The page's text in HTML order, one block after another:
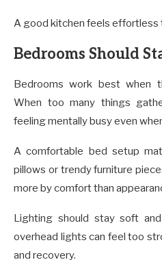
A good kitchen feels effortless
Bedrooms Should
Bedrooms work best when
When too many things
feeling mentally busy even
A comfortable bed setup
pillows or trendy furniture
more by comfort than
Lighting should stay soft
overhead lights can feel too
and recovery.